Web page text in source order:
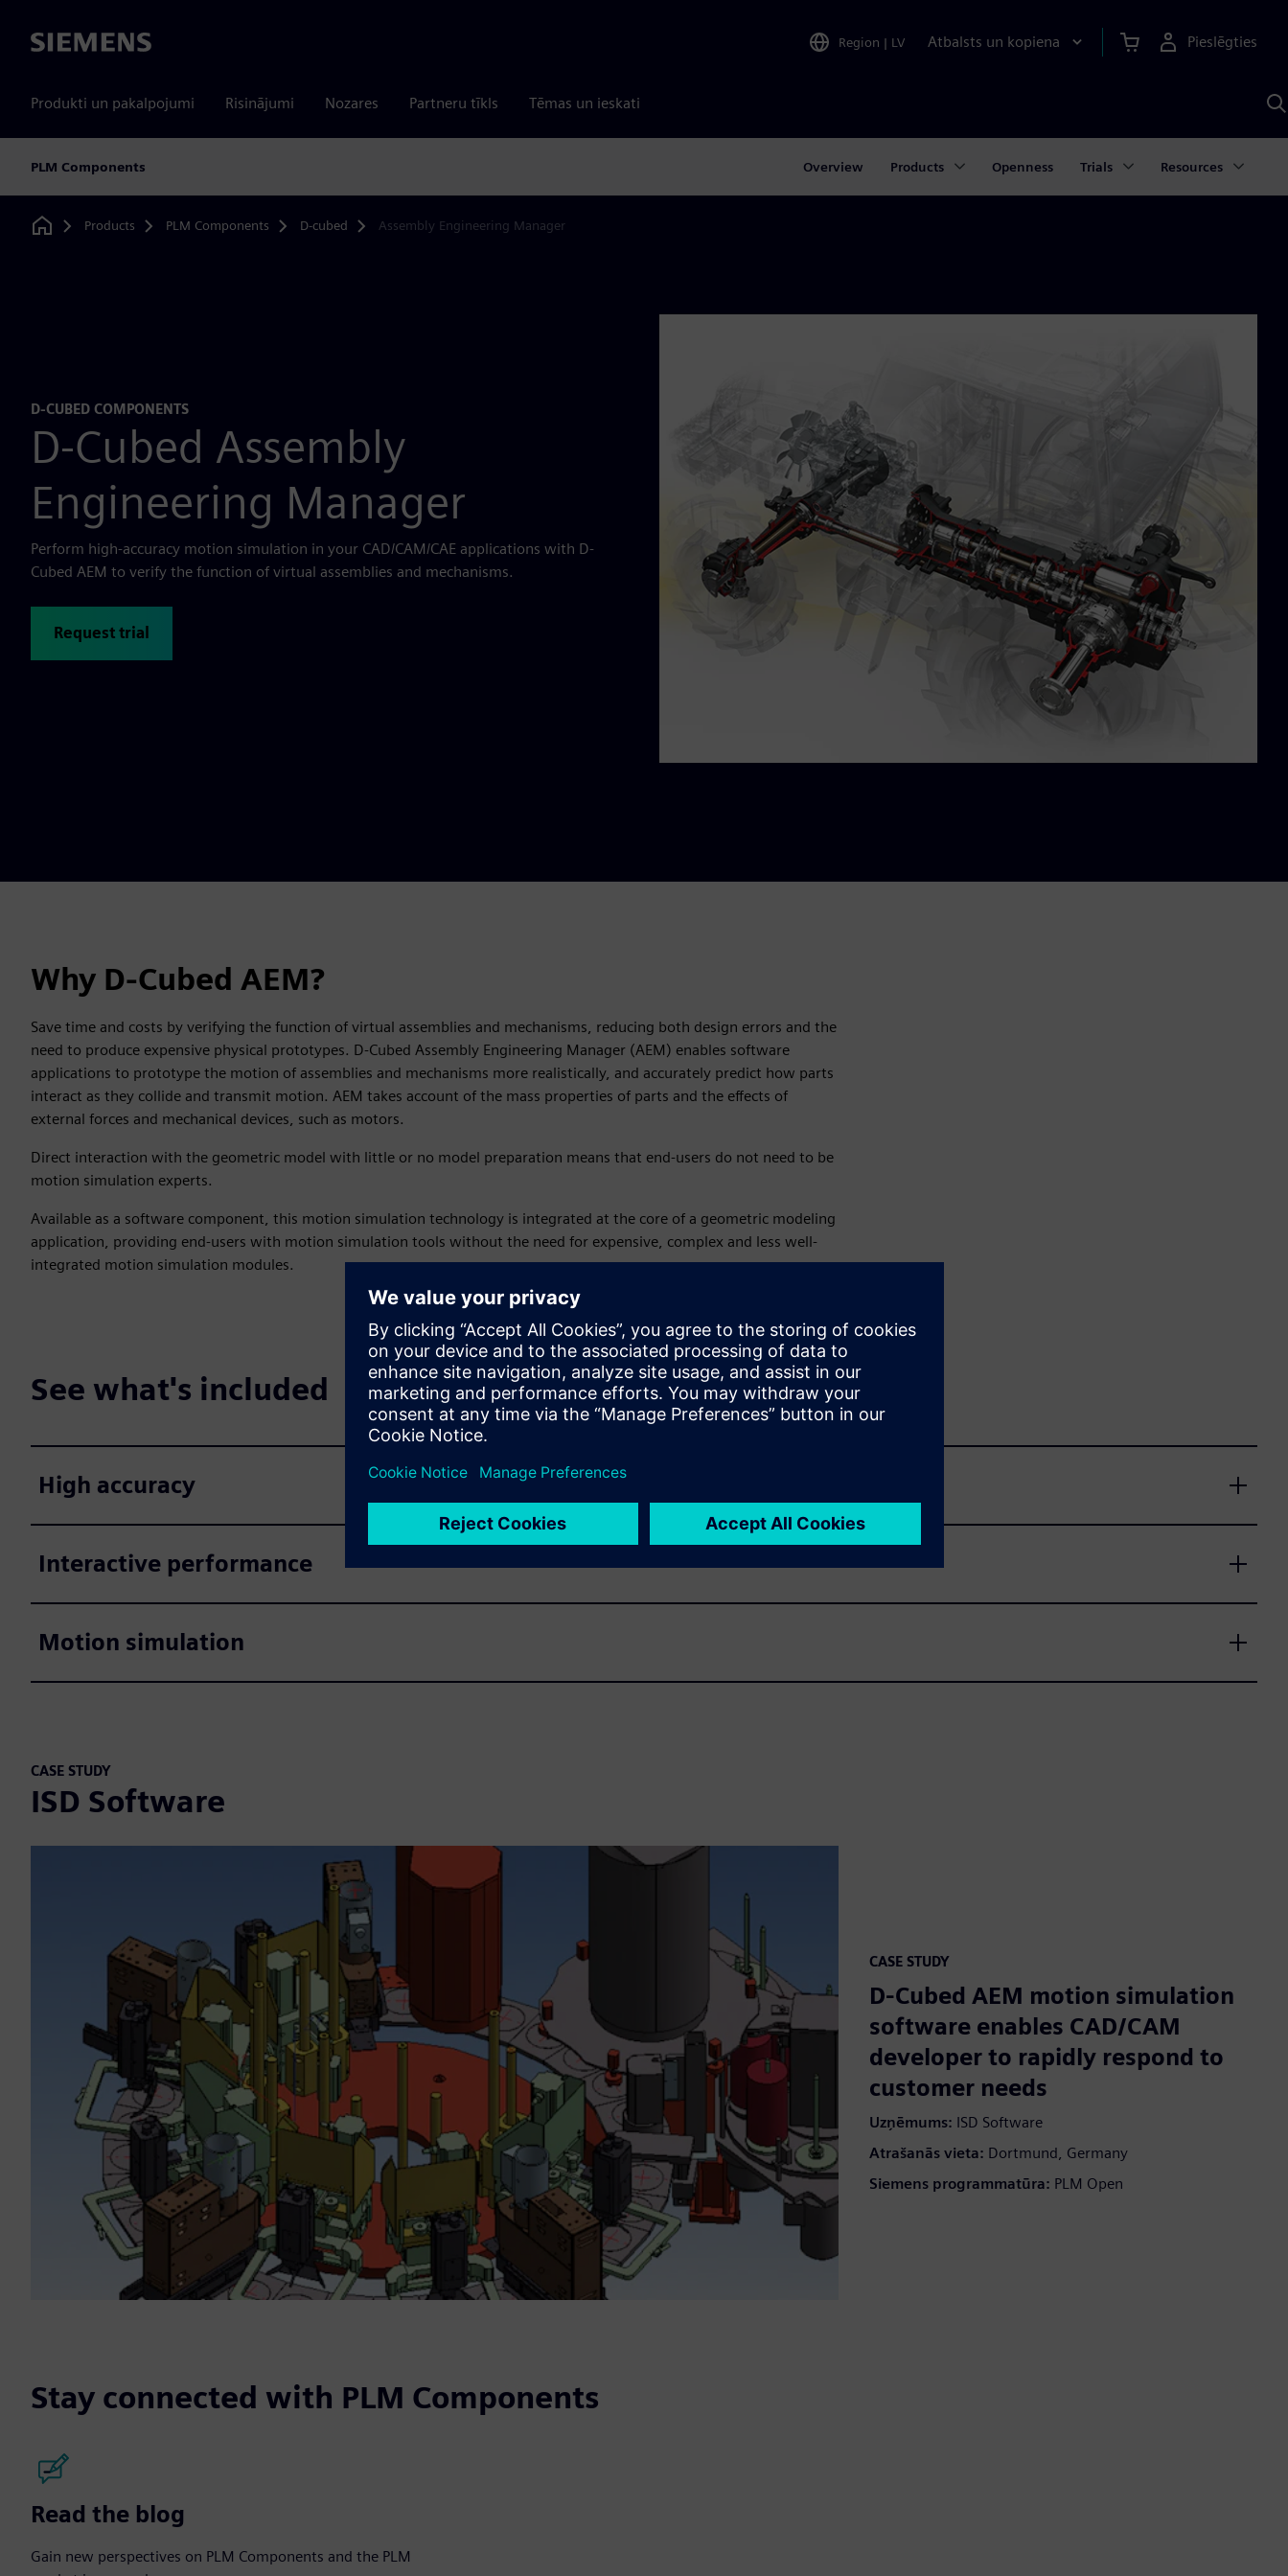
Siemens Region | LV Atbalsts un kopiena Pieslēgties
Produkti un pakalpojumi Risinājumi Nozares Partneru tīkls Tēmas un ieskati
PLM Components Overview Products Openness Trials Resources
Home
Products PLM Components D-cubed Assembly Engineering Manager
D-CUBED COMPONENTS
D-Cubed Assembly
Engineering Manager
Perform high-accuracy motion simulation in your CAD/CAM/CAE applications with D-
Cubed AEM to verify the function of virtual assemblies and mechanisms.
Request trial
Why D-Cubed AEM?
Save time and costs by verifying the function of virtual assemblies and mechanisms, reducing both design errors and the
need to produce expensive physical prototypes. D-Cubed Assembly Engineering Manager (AEM) enables software
applications to prototype the motion of assemblies and mechanisms more realistically, and accurately predict how parts
interact as they collide and transmit motion. AEM takes account of the mass properties of parts and the effects of
external forces and mechanical devices, such as motors.
Direct interaction with the geometric model with little or no model preparation means that end-users do not need to be
motion simulation experts.
Available as a software component, this motion simulation technology is integrated at the core of a geometric modeling
application, providing end-users with motion simulation tools without the need for expensive, complex and less well-
integrated motion simulation modules.
See what's included
High accuracy
Interactive performance
Motion simulation
CASE STUDY
ISD Software
CASE STUDY
D-Cubed AEM motion simulation
software enables CAD/CAM
developer to rapidly respond to
customer needs
Uzņēmums: ISD Software
Atrašanās vieta: Dortmund, Germany
Siemens programmatūra: PLM Open
Stay connected with PLM Components
Read the blog
Gain new perspectives on PLM Components and the PLM